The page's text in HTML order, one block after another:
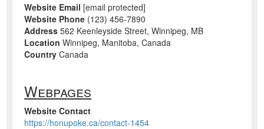
Website Email [email protected]
Website Phone (123) 456-7890
Address 562 Keenleyside Street, Winnipeg, MB
Location Winnipeg, Manitoba, Canada
Country Canada
Webpages
Website Contact
https://honupoke.ca/contact-1454